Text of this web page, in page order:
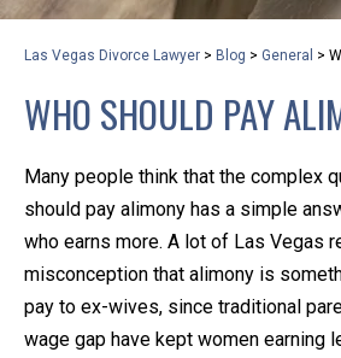
Las Vegas Divorce Lawyer > Blog > General >
WHO SHOULD PAY
Many people think that the complex
should pay alimony has a simple
who earns more. A lot of Las Vegas
misconception that alimony is
pay to ex-wives, since traditional
wage gap have kept women earning
option that keeps health as a
Following the CDC
expanding the use of this flexible
KLG offers legal services via video
anywhere you have an internet
or smartphone. Whatever your
want you to know that we are
we have personalized options to